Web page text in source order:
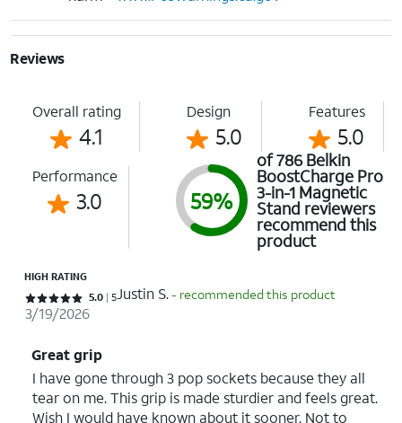
Reviews
Overall rating
4.1
Design
5.0
Features
5.0
Performance
3.0 59%
of 786 Belkin
BoostCharge Pro
3-in-1 Magnetic
Stand reviewers
recommend this
product
HIGH RATING
Rated 5 out of 5 stars with 5 reviews
5.0 5Justin S.- recommended this product
3/19/2026
Great grip
I have gone through 3 pop sockets because they all
tear on me. This grip is made sturdier and feels great.
Wish I would have known about it sooner. Not to